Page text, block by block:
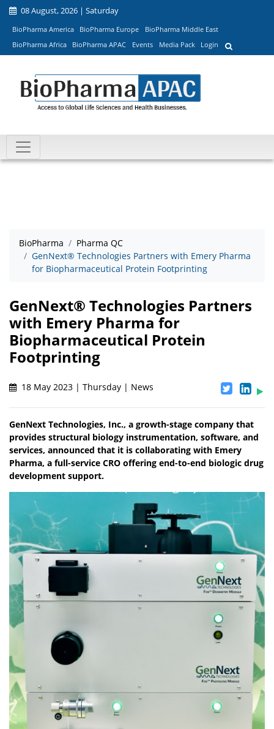
08 August, 2026 | Saturday
BioPharma America BioPharma Europe
BioPharma Middle East
BioPharma Africa
BioPharma APAC Events Media Pack Login
BioPharma
Pharma QC
GenNext® Technologies Partners with Emery Pharma
for Biopharmaceutical Protein Footprinting
GenNext® Technologies Partners
with Emery Pharma for
Biopharmaceutical Protein
Footprinting
18 May 2023 | Thursday | News
GenNext Technologies, Inc., a growth-stage company that
provides structural biology instrumentation, software, and
services, announced that it is collaborating with Emery
Pharma, a full-service CRO offering end-to-end biologic drug
development support.